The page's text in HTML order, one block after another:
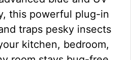
this powerful plug-in
traps pesky insects
kitchen, bedroom,